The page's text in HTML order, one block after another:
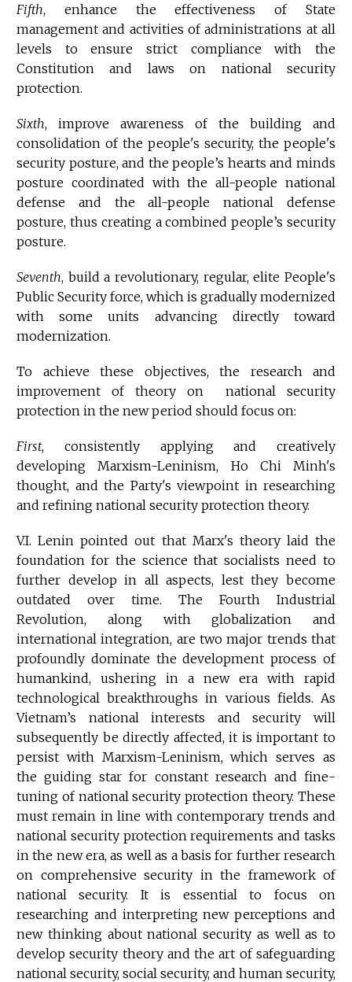
Fifth, enhance the effectiveness of State
management and activities of administrations at all
levels to ensure strict compliance with the
Constitution and laws on national security
protection.
Sixth, improve awareness of the building and
consolidation of the people's security, the people's
security posture, and the people’s hearts and minds
posture coordinated with the all-people national
defense and the all-people national defense
posture, thus creating a combined people’s security
posture.
Seventh, build a revolutionary, regular, elite People's
Public Security force, which is gradually modernized
with some units advancing directly toward
modernization.
To achieve these objectives, the research and
improvement of theory on national security
protection in the new period should focus on:
First, consistently applying and creatively
developing Marxism-Leninism, Ho Chi Minh's
thought, and the Party's viewpoint in researching
and refining national security protection theory.
V.I. Lenin pointed out that Marx's theory laid the
foundation for the science that socialists need to
further develop in all aspects, lest they become
outdated over time. The Fourth Industrial
Revolution, along with globalization and
international integration, are two major trends that
profoundly dominate the development process of
humankind, ushering in a new era with rapid
technological breakthroughs in various fields. As
Vietnam’s national interests and security will
subsequently be directly affected, it is important to
persist with Marxism-Leninism, which serves as
the guiding star for constant research and fine-
tuning of national security protection theory. These
must remain in line with contemporary trends and
national security protection requirements and tasks
in the new era, as well as a basis for further research
on comprehensive security in the framework of
national security. It is essential to focus on
researching and interpreting new perceptions and
new thinking about national security as well as to
develop security theory and the art of safeguarding
national security, social security, and human security,